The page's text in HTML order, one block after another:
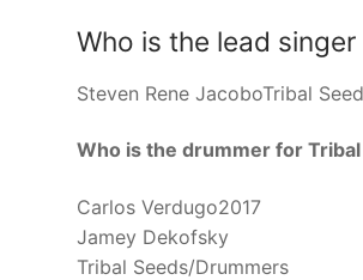
Who is the lead
Steven Rene JacoboTribal
Who is the drummer for Tribal
Carlos Verdugo2017
Jamey Dekofsky
Tribal Seeds/Drummers